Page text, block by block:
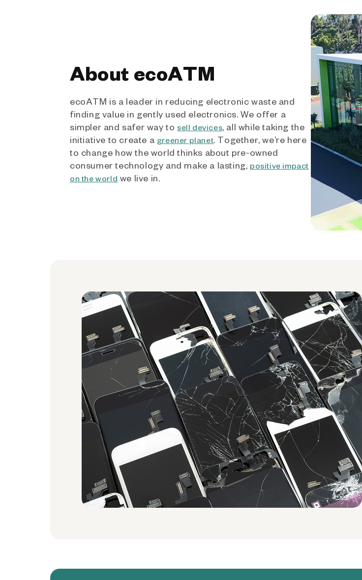
About ecoATM
ecoATM is a leader in reducing electronic waste and
finding value in gently used electronics. We offer a
simpler and safer way to sell devices, all while taking the
initiative to create a greener planet. Together, we’re here
to change how the world thinks about pre-owned
consumer technology and make a lasting, positive impact
on the world we live in.